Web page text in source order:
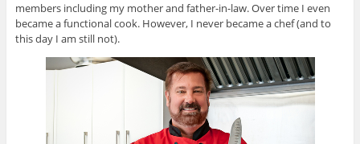
members including my mother and father-in-law. Over time I even
became a functional cook. However, I never became a chef (and to
this day I am still not).